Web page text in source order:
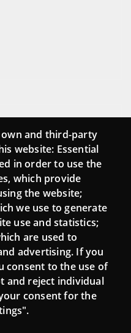
and third-party
website: Essential
in order to use the
which provide
the website;
we use to generate
use and statistics;
are used to
advertising. If you
consent to the use of
and reject individual
consent for the